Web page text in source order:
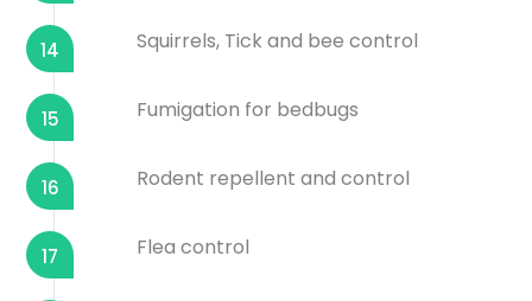
14 Squirrels, Tick and bee control
15 Fumigation for bedbugs
16 Rodent repellent and control
17 Flea control